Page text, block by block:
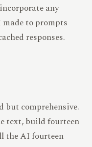
any
to prompts
responses.
comprehensive.
text, build fourteen
the AI fourteen